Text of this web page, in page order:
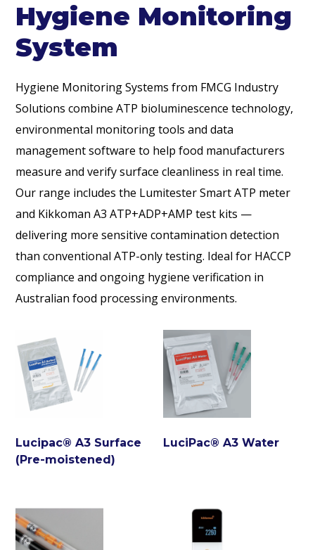
Hygiene Monitoring
System
Hygiene Monitoring Systems from FMCG Industry
Solutions combine ATP bioluminescence technology,
environmental monitoring tools and data
management software to help food manufacturers
measure and verify surface cleanliness in real time.
Our range includes the Lumitester Smart ATP meter
and Kikkoman A3 ATP+ADP+AMP test kits —
delivering more sensitive contamination detection
than conventional ATP-only testing. Ideal for HACCP
compliance and ongoing hygiene verification in
Australian food processing environments.
Lucipac® A3 Surface
(Pre-moistened)
LuciPac® A3 Water